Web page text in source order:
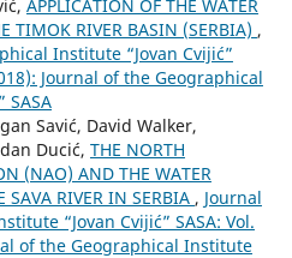
APPLICATION OF THE WATER
TIMOK RIVER BASIN (SERBIA) ,
Institute “Jovan Cvijić”
Journal of the Geographical
SASA
Savić, David Walker,
Ducić, THE NORTH
(NAO) AND THE WATER
SAVA RIVER IN SERBIA , Journal
“Jovan Cvijić” SASA: Vol.
of the Geographical Institute